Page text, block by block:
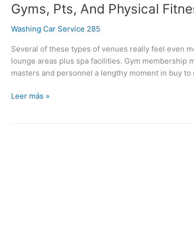
Gyms, Pts, And Physical
Washing Car Service 285
Several of these types of venues really feel even
lounge areas plus spa facilities. Gym
masters and personnel a lengthy moment in buy
Gyms,
Pts,
And
Fitness
Lessons
Leer más »